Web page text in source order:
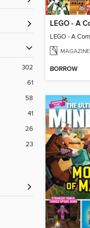
302
61
58
41
26
23
LEGO - A
MAGAZINE
BORROW